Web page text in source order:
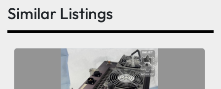
Similar Listings